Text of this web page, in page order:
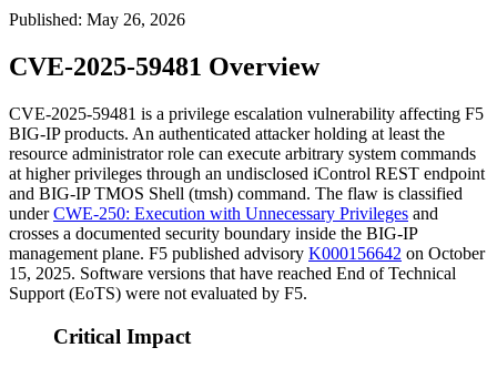
Published: May 26, 2026
CVE-2025-59481 Overview
CVE-2025-59481 is a privilege escalation vulnerability affecting F5
BIG-IP products. An authenticated attacker holding at least the
resource administrator role can execute arbitrary system commands
at higher privileges through an undisclosed iControl REST endpoint
and BIG-IP TMOS Shell (tmsh) command. The flaw is classified
underCWE-250: Execution with Unnecessary Privileges and
crosses a documented security boundary inside the BIG-IP
management plane. F5 published advisory K000156642 on October
15, 2025. Software versions that have reached End of Technical
Support (EoTS) were not evaluated by F5.
Critical Impact